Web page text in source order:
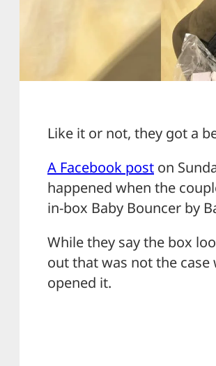
Like it or not, they got a
A Facebook post on
happened when the
in-box Baby Bouncer by
While they say the box
out that was not the
opened it.